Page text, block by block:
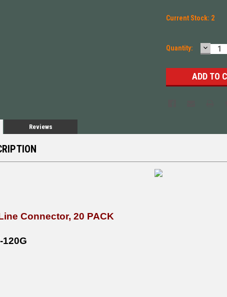
Current Stock: 2
Quantity:
Reviews
Connector, 20 PACK
120G